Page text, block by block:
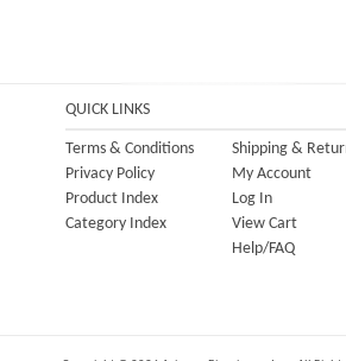
QUICK LINKS
Terms & Conditions
Privacy Policy
Product Index
Category Index
Shipping &
My Account
Log In
View Cart
Help/FAQ